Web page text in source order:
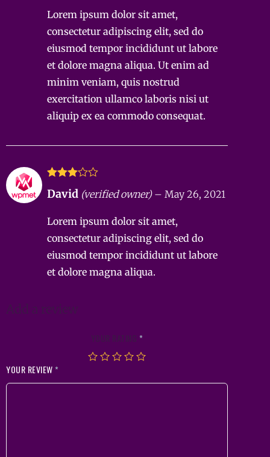
Lorem ipsum dolor sit amet,
consectetur adipiscing elit, sed do
eiusmod tempor incididunt ut labore
et dolore magna aliqua. Ut enim ad
minim veniam, quis nostrud
exercitation ullamco laboris nisi ut
aliquip ex ea commodo consequat.
out of 5
David (verified owner) – May 26, 2021
Lorem ipsum dolor sit amet,
consectetur adipiscing elit, sed do
eiusmod tempor incididunt ut labore
et dolore magna aliqua.
Add a review
YOUR RATING *
YOUR REVIEW*